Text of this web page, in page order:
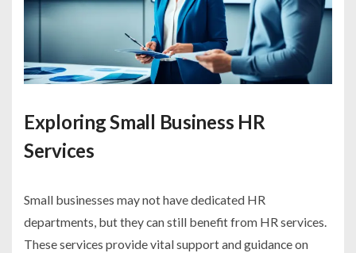
Exploring Small Business HR
Services
Small businesses may not have dedicated HR
departments, but they can still benefit from HR services.
These services provide vital support and guidance on